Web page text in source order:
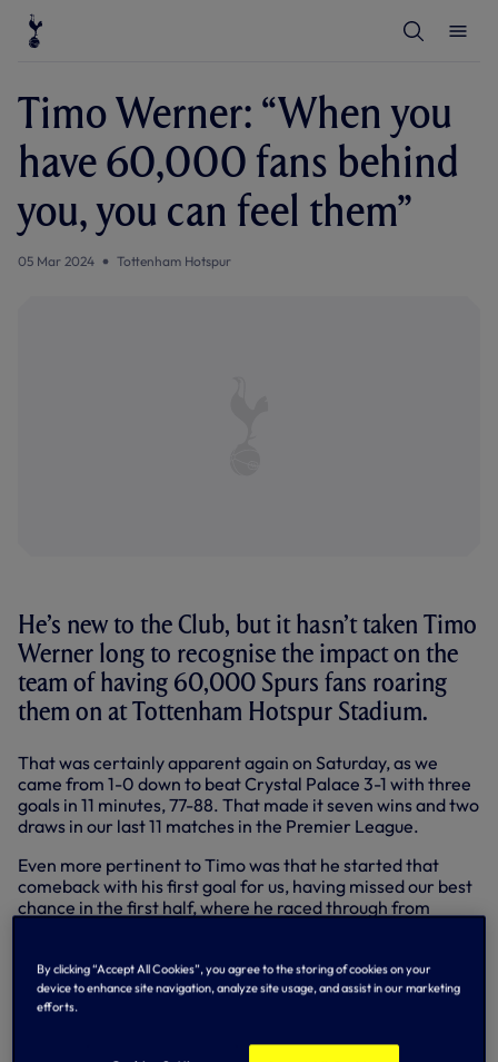
S
e
r
c
e
u
Timo Werner: “When you
have 60,000 fans behind
you, you can feel them”
05 Mar 2024 Tottenham Hotspur
He’s new to the Club, but it hasn’t taken Timo
Werner long to recognise the impact on the
team of having 60,000 Spurs fans roaring
them on at Tottenham Hotspur Stadium.
That was certainly apparent again on Saturday, as we
came from 1-0 down to beat Crystal Palace 3-1 with three
goals in 11 minutes, 77-88. That made it seven wins and two
draws in our last 11 matches in the Premier League.
Even more pertinent to Timo was that he started that
comeback with his first goal for us, having missed our best
chance in the first half, where he raced through from
A bright spark throughout down our left - and praised for
an ‘aggressive’ performance by Ange Postecoglou - Timo
Johnson’s cross to level the scores. Celebrations were
By clicking “Accept All Cookies”, you agree to the storing of cookies on your
device to enhance site navigation, analyze site usage, and assist in our marketing
efforts.